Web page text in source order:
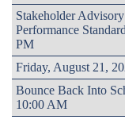
Stakeholder
Performance
PM
Friday, August 21,
Bounce Back Into
10:00 AM